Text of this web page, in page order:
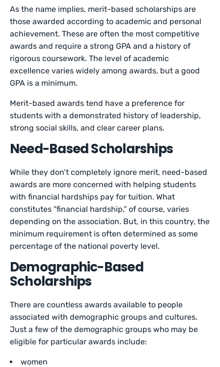
As the name implies, merit-based scholarships are
those awarded according to academic and personal
achievement. These are often the most competitive
awards and require a strong GPA and a history of
rigorous coursework. The level of academic
excellence varies widely among awards, but a good
GPA is a minimum.
Merit-based awards tend have a preference for
students with a demonstrated history of leadership,
strong social skills, and clear career plans.
Need-Based Scholarships
While they don’t completely ignore merit, need-based
awards are more concerned with helping students
with financial hardships pay for tuition. What
constitutes “financial hardship,” of course, varies
depending on the association. But, in this country, the
minimum requirement is often determined as some
percentage of the national poverty level.
Demographic-Based
Scholarships
There are countless awards available to people
associated with demographic groups and cultures.
Just a few of the demographic groups who may be
eligible for particular awards include:
women